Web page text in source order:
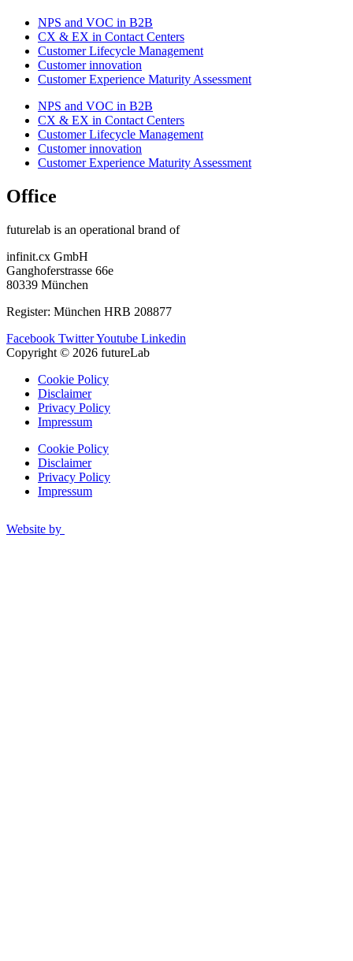
NPS and VOC in B2B
CX & EX in Contact Centers
Customer Lifecycle Management​
Customer innovation
Customer Experience Maturity Assessment
NPS and VOC in B2B
CX & EX in Contact Centers
Customer Lifecycle Management​
Customer innovation
Customer Experience Maturity Assessment
Office
futurelab is an operational brand of
infinit.cx GmbH
Ganghoferstrasse 66e
80339 München
Register: München HRB 208877
Facebook TwitterYoutube Linkedin
Copyright © 2026 futureLab
Cookie Policy
Disclaimer
Privacy Policy
Impressum
Cookie Policy
Disclaimer
Privacy Policy
Impressum
Website by